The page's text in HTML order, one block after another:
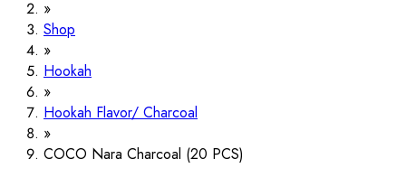
Shop
Hookah
Hookah Flavor/ Charcoal
COCO Nara Charcoal (20 PCS)